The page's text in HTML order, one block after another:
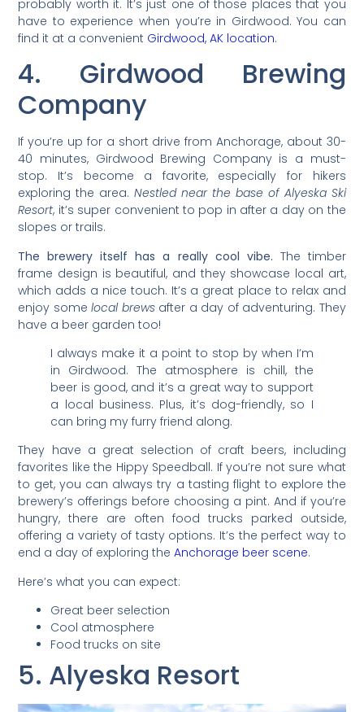
probably worth it. It’s just one of those places that you
have to experience when you’re in Girdwood. You can
find it at a convenient Girdwood, AK location.
4. Girdwood Brewing
Company
If you’re up for a short drive from Anchorage, about 30-
40 minutes, Girdwood Brewing Company is a must-
stop. It’s become a favorite, especially for hikers
exploring the area.Nestled near the base of Alyeska Ski
Resort, it’s super convenient to pop in after a day on the
slopes or trails.
The brewery itself has a really cool vibe. The timber
frame design is beautiful, and they showcase local art,
which adds a nice touch. It’s a great place to relax and
enjoy somelocal brewsafter a day of adventuring. They
have a beer garden too!
I always make it a point to stop by when I’m
in Girdwood. The atmosphere is chill, the
beer is good, and it’s a great way to support
a local business. Plus, it’s dog-friendly, so I
can bring my furry friend along.
They have a great selection of craft beers, including
favorites like the Hippy Speedball. If you’re not sure what
to get, you can always try a tasting flight to explore the
brewery’s offerings before choosing a pint. And if you’re
hungry, there are often food trucks parked outside,
offering a variety of tasty options. It’s the perfect way to
end a day of exploring theAnchorage beer scene.
Here’s what you can expect:
Great beer selection
Cool atmosphere
Food trucks on site
5. Alyeska Resort